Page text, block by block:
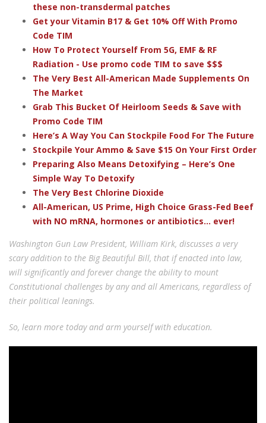
these non-transdermal patches
Get your Vitamin B17 & Get 10% Off With Promo
Code TIM
How To Protect Yourself From 5G, EMF & RF
Radiation - Use promo code TIM to save $$$
The Very Best All-American Made Supplements On
The Market
Grab This Bucket Of Heirloom Seeds & Save with
Promo Code TIM
Here’s A Way You Can Stockpile Food For The Future
Stockpile Your Ammo & Save $15 On Your First Order
Preparing Also Means Detoxifying – Here’s One
Simple Way To Detoxify
The Very Best Chlorine Dioxide
All-American, US Prime, High Choice Grass-Fed Beef
with NO mRNA, hormones or antibiotics... ever!
Washington Gun Law President, William Kirk, discusses a very
scary addition to the Big Beautiful Bill, that if enacted into law,
will significantly and forever change the ability to mount
Constitutional challenges by any and all Americans, regardless of
their political leanings.
So, learn more today and arm yourself with education.